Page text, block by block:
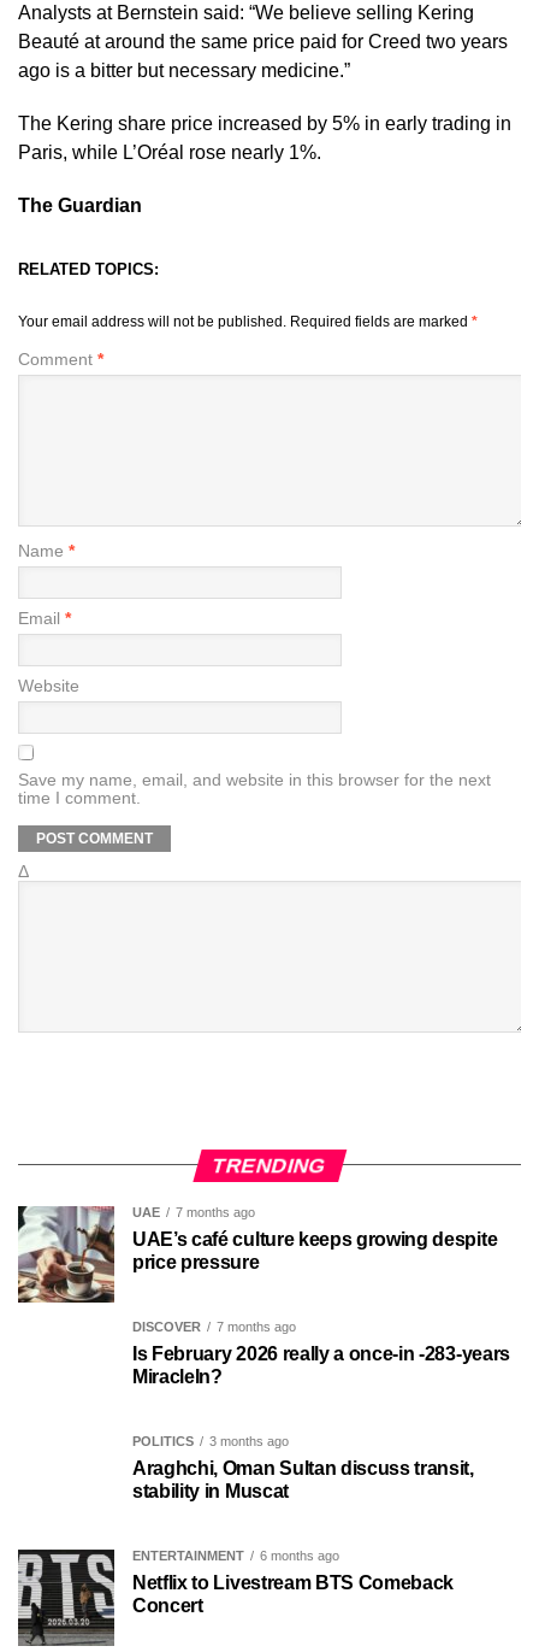
Analysts at Bernstein said: “We believe selling Kering
Beauté at around the same price paid for Creed two years
ago is a bitter but necessary medicine.”
The Kering share price increased by 5% in early trading in
Paris, while L’Oréal rose nearly 1%.
The Guardian
RELATED TOPICS:
Your email address will not be published. Required fields are marked *
Comment *
Name *
Email *
Website
Save my name, email, and website in this browser for the next
time I comment.
Δ
TRENDING
UAE 7 months ago
UAE’s café culture keeps growing despite
price pressure
DISCOVER 7 months ago
Is February 2026 really a once-in -283-years
MiracleIn?
POLITICS 3 months ago
Araghchi, Oman Sultan discuss transit,
stability in Muscat
ENTERTAINMENT 6 months ago
Netflix to Livestream BTS Comeback
Concert